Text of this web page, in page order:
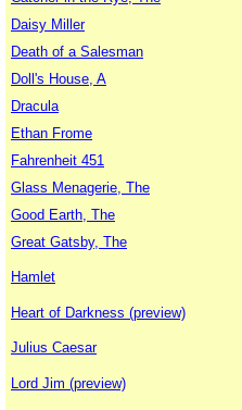
Daisy Miller
Death of a Salesman
Doll's House, A
Dracula
Ethan Frome
Fahrenheit 451
Glass Menagerie, The
Good Earth, The
Great Gatsby, The
Hamlet
Heart of Darkness (preview)
Julius Caesar
Lord Jim (preview)